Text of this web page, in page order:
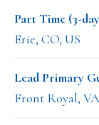
Part Time (3-
Erie, CO, US
Lead Primary
Front Royal,